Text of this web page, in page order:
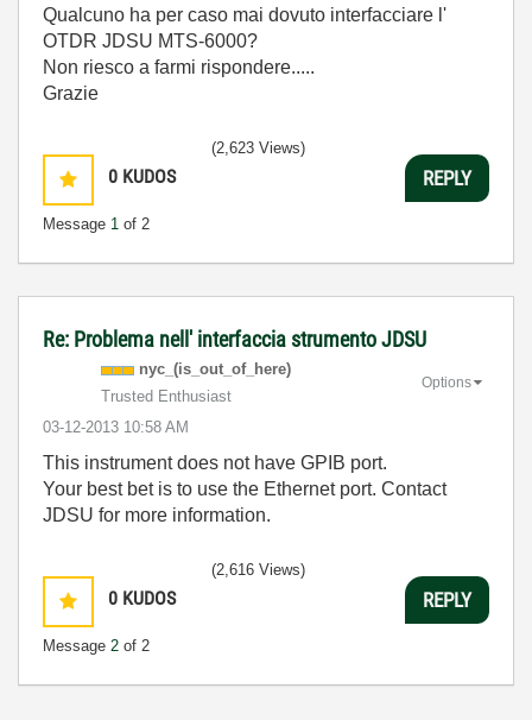
Qualcuno ha per caso mai dovuto interfacciare l'
OTDR JDSU MTS-6000?
Non riesco a farmi rispondere.....
Grazie
0 KUDOS
Message 1 of 2
(2,623 Views)
REPLY
Re: Problema nell' interfaccia strumento JDSU
nyc_(is_out_of_ here)
Trusted Enthusiast
‎03-12-2013 10:58 AM
Options
This instrument does not have GPIB port.
Your best bet is to use the Ethernet port. Contact
JDSU for more information.
0 KUDOS
Message 2 of 2
(2,616 Views)
REPLY